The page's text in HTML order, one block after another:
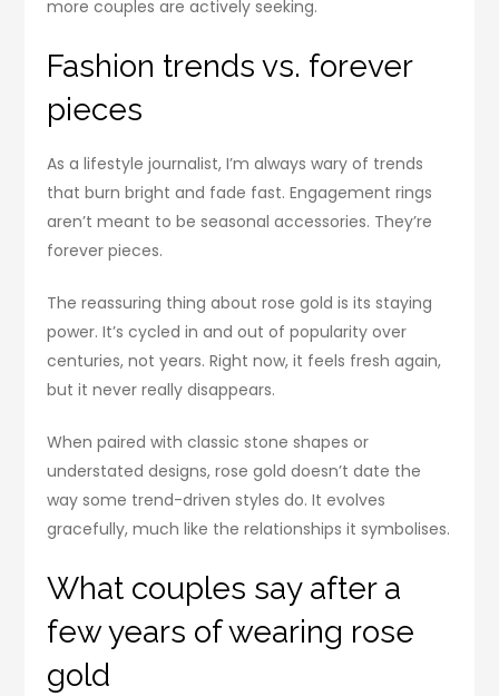
more couples are actively seeking.
Fashion trends vs. forever
pieces
As a lifestyle journalist, I’m always wary of trends
that burn bright and fade fast. Engagement rings
aren’t meant to be seasonal accessories. They’re
forever pieces.
The reassuring thing about rose gold is its staying
power. It’s cycled in and out of popularity over
centuries, not years. Right now, it feels fresh again,
but it never really disappears.
When paired with classic stone shapes or
understated designs, rose gold doesn’t date the
way some trend-driven styles do. It evolves
gracefully, much like the relationships it symbolises.
What couples say after a
few years of wearing rose
gold